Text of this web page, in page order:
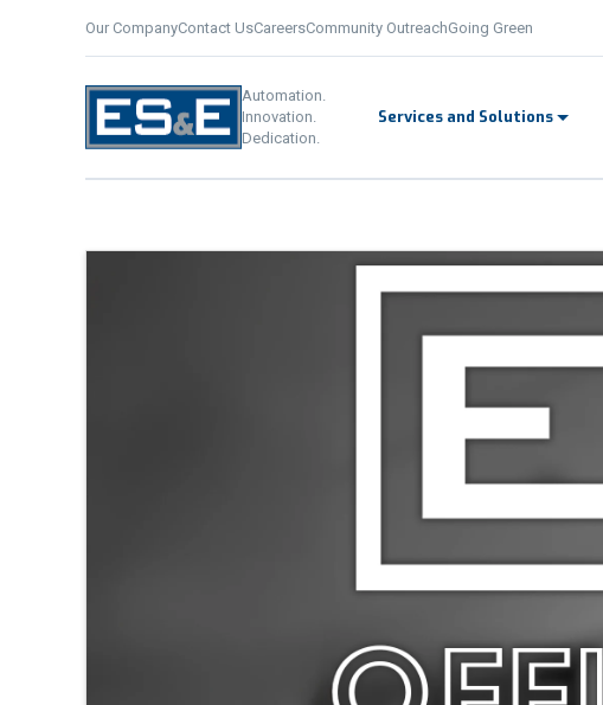
Our CompanyContact UsCareersCommunity OutreachGoing Green
Automation.
Innovation.
Dedication.
Services and Solutions
Automation. Innovation. Dedication.